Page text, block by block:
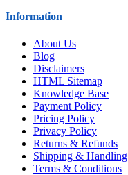
Information
About Us
Blog
Disclaimers
HTML Sitemap
Knowledge Base
Payment Policy
Pricing Policy
Privacy Policy
Returns & Refunds
Shipping & Handling
Terms & Conditions